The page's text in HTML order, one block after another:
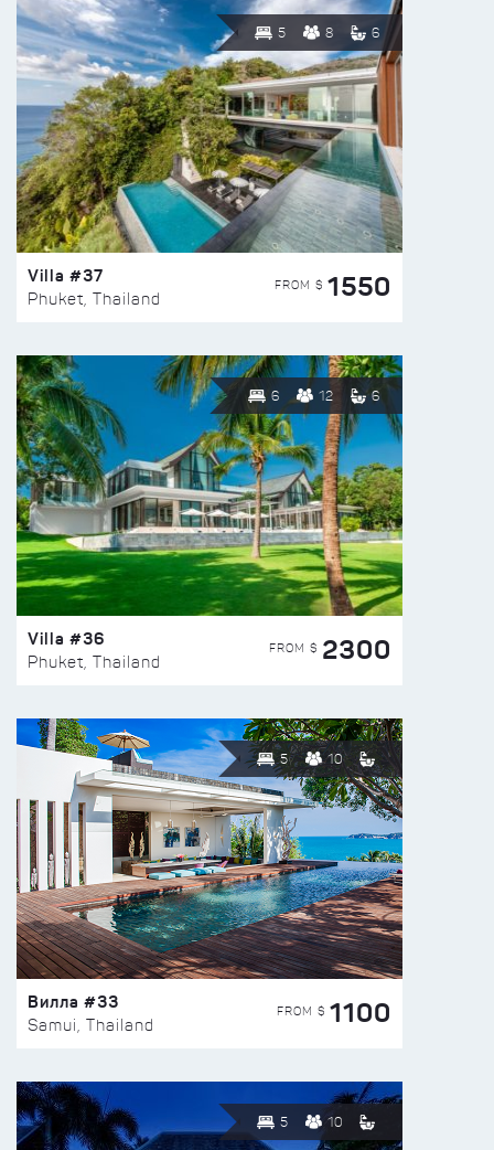
5 8 6
Villa #37
Phuket, Thailand
FROM $ 1550
6 12 6
Villa #36
Phuket, Thailand
FROM $ 2300
5 10
Вилла #33
Samui, Thailand
FROM $ 1100
5 10